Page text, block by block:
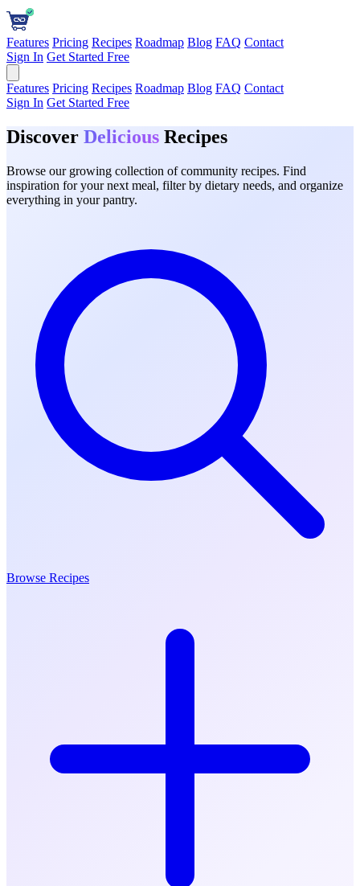
Features Pricing Recipes Roadmap Blog FAQ Contact
Sign In Get Started Free
Features Pricing Recipes Roadmap Blog FAQ Contact
Sign In Get Started Free
Discover Delicious Recipes
Browse our growing collection of community recipes. Find
inspiration for your next meal, filter by dietary needs, and organize
everything in your pantry.
Browse Recipes